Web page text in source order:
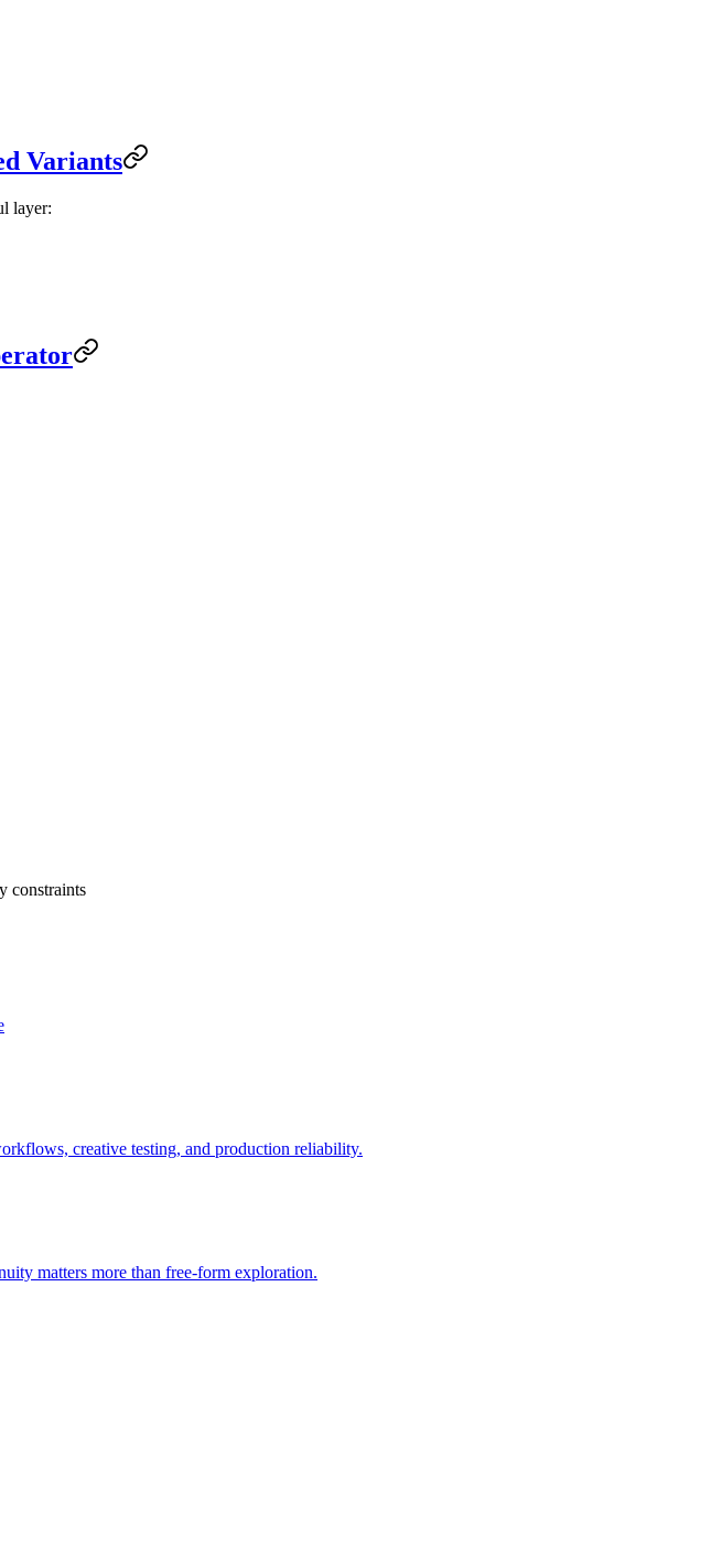
Variants
layer:
constraints
creative testing, and production reliability.
matters more than free-form exploration.